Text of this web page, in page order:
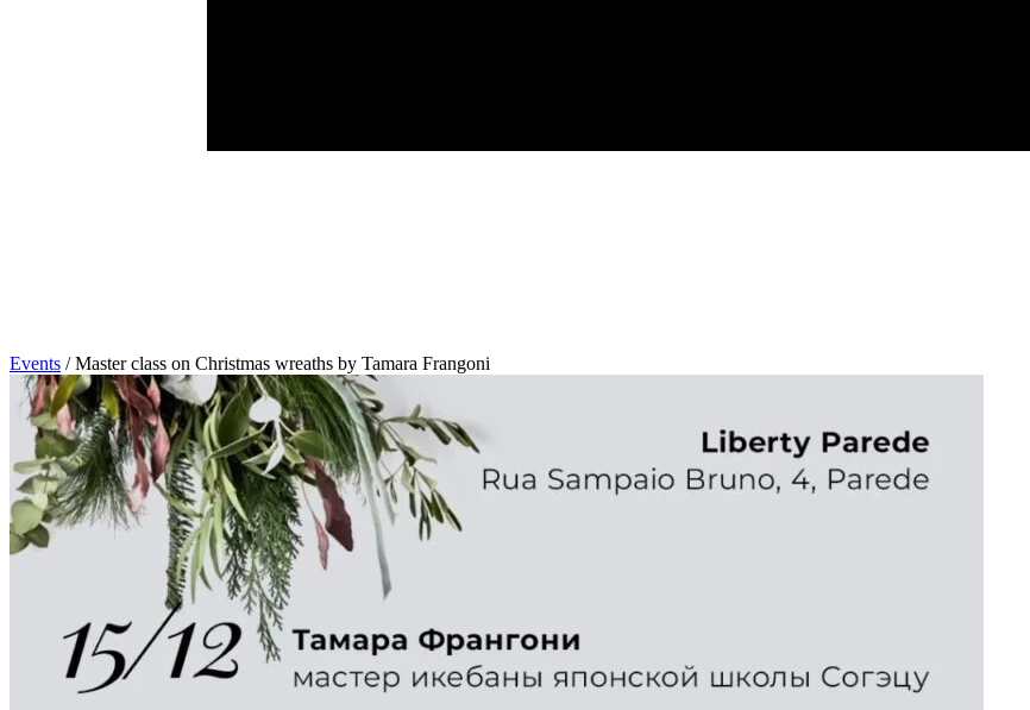
Events / Master class on Christmas wreaths by Tamara Frangoni